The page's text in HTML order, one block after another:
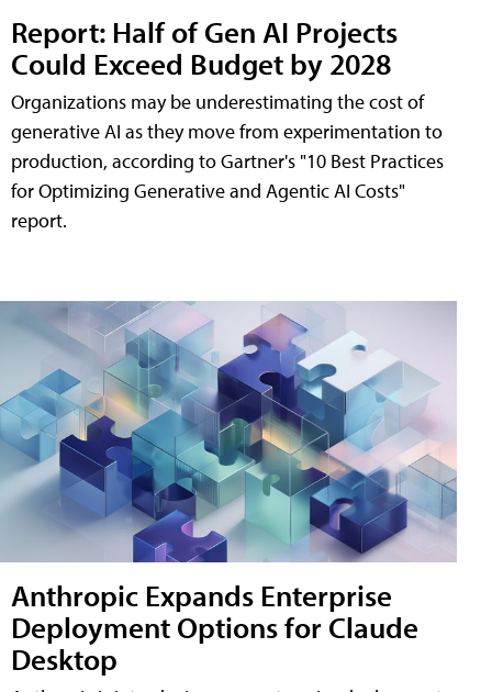
Report: Half of Gen AI Projects
Could Exceed Budget by 2028
Organizations may be underestimating the cost of
generative AI as they move from experimentation to
production, according to Gartner's "10 Best Practices
for Optimizing Generative and Agentic AI Costs"
report.
Anthropic Expands Enterprise
Deployment Options for Claude
Desktop